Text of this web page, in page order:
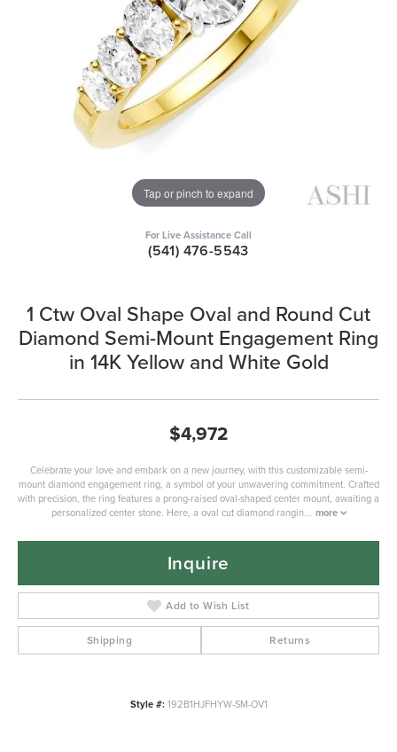
Tap or pinch to expand
For Live Assistance Call
(541) 476-5543
1 Ctw Oval Shape Oval and Round Cut
Diamond Semi-Mount Engagement Ring
in 14K Yellow and White Gold
$4,972
Celebrate your love and embark on a new journey, with this customizable semi-
mount diamond engagement ring, a symbol of your unwavering commitment. Crafted
with precision, the ring features a prong-raised oval-shaped center mount, awaiting a
personalized center stone. Here, a oval cut diamond rangin... more
Inquire
Add to Wish List
Shipping Returns
Style #: 192B1HJFHYW-SM-OV1